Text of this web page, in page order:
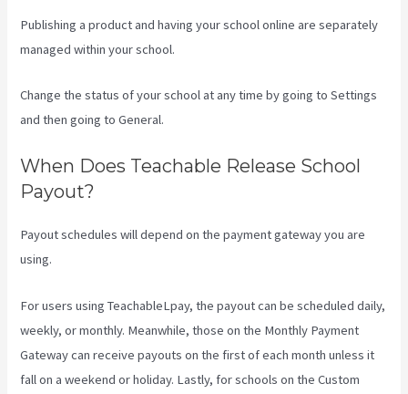
Publishing a product and having your school online are separately
managed within your school.
Change the status of your school at any time by going to Settings
and then going to General.
When Does Teachable Release School
Payout?
Payout schedules will depend on the payment gateway you are
using.
For users using TeachableLpay, the payout can be scheduled daily,
weekly, or monthly. Meanwhile, those on the Monthly Payment
Gateway can receive payouts on the first of each month unless it
fall on a weekend or holiday. Lastly, for schools on the Custom